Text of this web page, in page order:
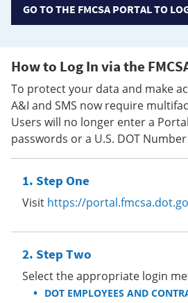
GO TO THE FMCSA PORTAL TO
How to Log In via the
To protect your data and make
A&I and SMS now require
Users will no longer enter a
passwords or a U.S. DOT
Step One
Visit https://
Step Two
Select the appropriate login
DOT EMPLOYEES AND